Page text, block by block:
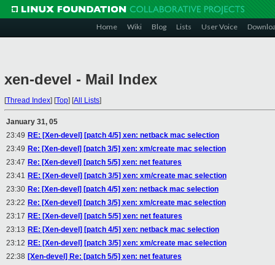
Home Wiki Blog Lists User Voice
xen-devel - Mail Index
[Thread Index] [Top] [All Lists]
January 31, 05
23:49 RE: [Xen-devel] [patch 4/5] xen: netback mac selection
23:49 Re: [Xen-devel] [patch 3/5] xen: xm/create mac selection
23:47 Re: [Xen-devel] [patch 5/5] xen: net features
23:41 RE: [Xen-devel] [patch 3/5] xen: xm/create mac selection
23:30 Re: [Xen-devel] [patch 4/5] xen: netback mac selection
23:22 Re: [Xen-devel] [patch 3/5] xen: xm/create mac selection
23:17 RE: [Xen-devel] [patch 5/5] xen: net features
23:13 RE: [Xen-devel] [patch 4/5] xen: netback mac selection
23:12 RE: [Xen-devel] [patch 3/5] xen: xm/create mac selection
22:38 [Xen-devel] Re: [patch 5/5] xen: net features